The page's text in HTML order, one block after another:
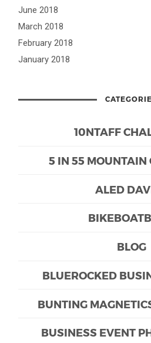
June 2018
March 2018
February 2018
January 2018
10NTAFF
5 IN 55 MOUNTAIN
ALED
BLOG
BLUEROCKED
BUNTING
BUSINESS EVENT